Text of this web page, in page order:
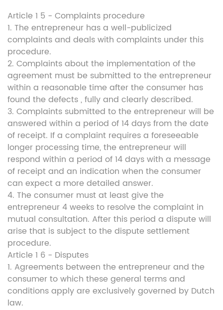
Article 1 5 - Complaints procedure
1. The entrepreneur has a well-publicized
complaints and deals with complaints under this
procedure.
2. Complaints about the implementation of the
agreement must be submitted to the entrepreneur
within a reasonable time after the consumer has
found the defects , fully and clearly described.
3. Complaints submitted to the entrepreneur will be
answered within a period of 14 days from the date
of receipt. If a complaint requires a foreseeable
longer processing time, the entrepreneur will
respond within a period of 14 days with a message
of receipt and an indication when the consumer
can expect a more detailed answer.
4. The consumer must at least give the
entrepreneur 4 weeks to resolve the complaint in
mutual consultation. After this period a dispute will
arise that is subject to the dispute settlement
procedure.
Article 1 6 - Disputes
1. Agreements between the entrepreneur and the
consumer to which these general terms and
conditions apply are exclusively governed by Dutch
law.